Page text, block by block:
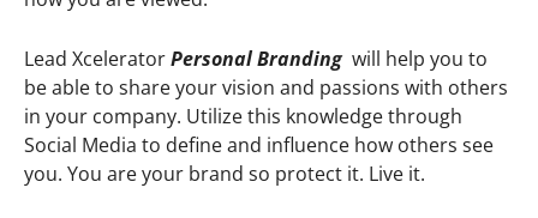
Lead XceleratorPersonal Branding will help you to
be able to share your vision and passions with others
in your company. Utilize this knowledge through
Social Media to define and influence how others see
you. You are your brand so protect it. Live it.